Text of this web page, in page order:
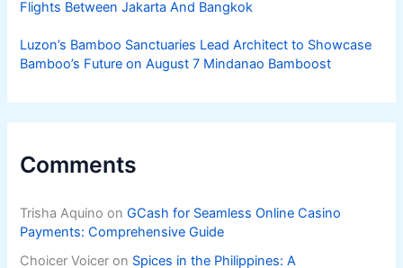
Flights Between Jakarta And Bangkok
Luzon’s Bamboo Sanctuaries Lead Architect to Showcase
Bamboo’s Future on August 7 Mindanao Bamboost
Comments
Trisha Aquino onGCash for Seamless Online Casino
Payments: Comprehensive Guide
Choicer Voicer on Spices in the Philippines: A